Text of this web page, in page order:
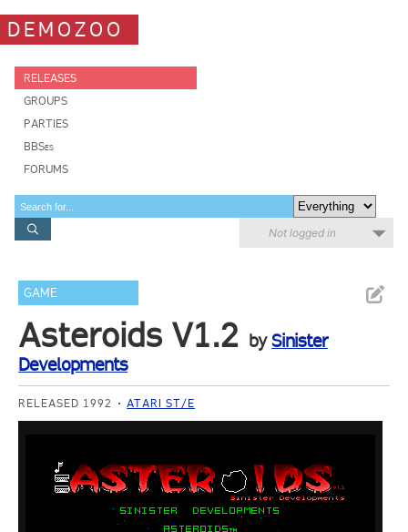
DEMOZOO
RELEASES
GROUPS
PARTIES
BBSes
FORUMS
Not logged in
GAME
Asteroids V1.2 bySinister
Developments
RELEASED 1992 ATARI ST/E